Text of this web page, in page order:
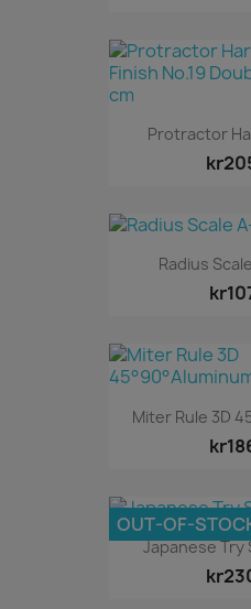
Protractor
Radius
Miter Rule 3D
Japanese Try
OUT-OF-